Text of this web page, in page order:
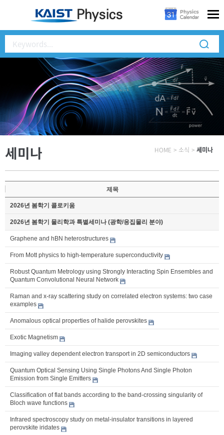
세미나 HOME > 소식 > 세미나
제목
2026년 봄학기 콜로키움
2026년 봄학기 물리학과 특별세미나 (광학/응집물리 분야)
Graphene and hBN heterostructures
From Mott physics to high-temperature superconductivity
Robust Quantum Metrology using Strongly Interacting Spin Ensembles and
Quantum Convolutional Neural Network
Raman and x-ray scattering study on correlated electron systems: two case
examples
Anomalous optical properties of halide perovskites
Exotic Magnetism
Imaging valley dependent electron transport in 2D semiconductors
Quantum Optical Sensing Using Single Photons And Single Photon
Emission from Single Emitters
Classification of flat bands according to the band-crossing singularity of
Bloch wave functions
Infrared spectroscopy study on metal-insulator transitions in layered
perovskite iridates